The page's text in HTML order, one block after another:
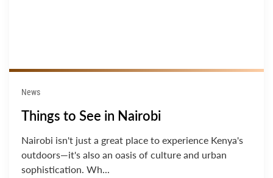
News
Things to See in Nairobi
Nairobi isn't just a great place to experience Kenya's
outdoors—it's also an oasis of culture and urban
sophistication. Wh...